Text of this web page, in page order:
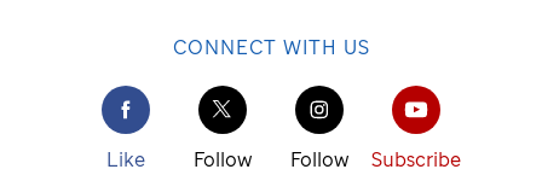
CONNECT WITH US
Like Follow Follow Subscribe